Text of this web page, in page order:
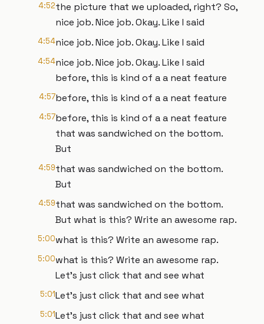
4:52the picture that we uploaded, right? So,
nice job. Nice job. Okay. Like I said
4:54nice job. Nice job. Okay. Like I said
4:54nice job. Nice job. Okay. Like I said
before, this is kind of a a neat feature
4:57before, this is kind of a a neat feature
4:57before, this is kind of a a neat feature
that was sandwiched on the bottom.
But
4:59that was sandwiched on the bottom.
But
4:59that was sandwiched on the bottom.
But what is this? Write an awesome rap.
5:00what is this? Write an awesome rap.
5:00what is this? Write an awesome rap.
Let's just click that and see what
5:01Let's just click that and see what
5:01Let's just click that and see what